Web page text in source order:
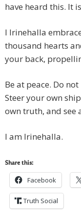
have heard this. It
I Irinehalla
thousand hearts
your back,
Be at peace. Do
Steer your own
own truth, and see
I am Irinehalla.
Share this:
Facebook
Truth Social